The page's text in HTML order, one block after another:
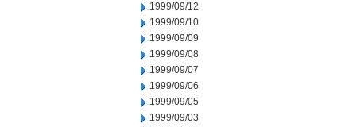
1999/09/12
1999/09/10
1999/09/09
1999/09/08
1999/09/07
1999/09/06
1999/09/05
1999/09/03